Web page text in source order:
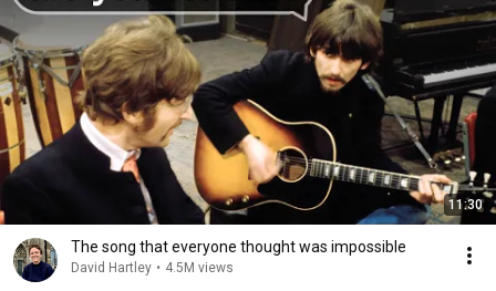
11:30
The song that everyone thought was impossible
David Hartley • 4.5M views